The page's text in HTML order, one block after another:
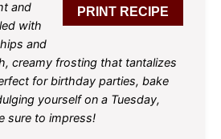
PRINT RECIPE
and
with
and
creamy frosting that tantalizes
for birthday parties, bake
yourself on a Tuesday,
sure to impress!